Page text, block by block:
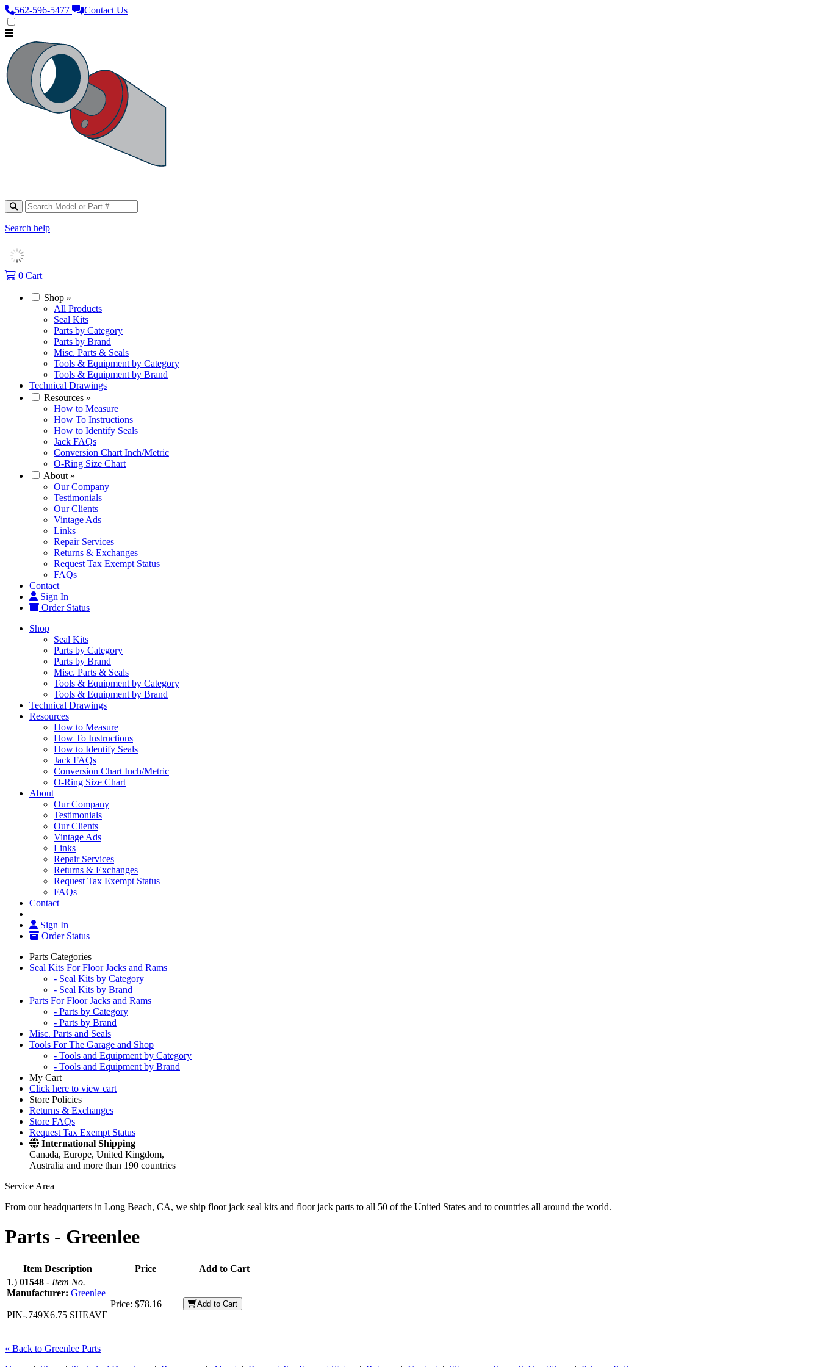
562‑596‑5477 Contact Us
Search help
0 Cart
Shop »
All Products
Seal Kits
Parts by Category
Parts by Brand
Misc. Parts & Seals
Tools & Equipment by Category
Tools & Equipment by Brand
Technical Drawings
Resources »
How to Measure
How To Instructions
How to Identify Seals
Jack FAQs
Conversion Chart Inch/Metric
O-Ring Size Chart
About »
Our Company
Testimonials
Our Clients
Vintage Ads
Links
Repair Services
Returns & Exchanges
Request Tax Exempt Status
FAQs
Contact
Sign In
Order Status
Shop
Seal Kits
Parts by Category
Parts by Brand
Misc. Parts & Seals
Tools & Equipment by Category
Tools & Equipment by Brand
Technical Drawings
Resources
How to Measure
How To Instructions
How to Identify Seals
Jack FAQs
Conversion Chart Inch/Metric
O-Ring Size Chart
About
Our Company
Testimonials
Our Clients
Vintage Ads
Links
Repair Services
Returns & Exchanges
Request Tax Exempt Status
FAQs
Contact
Sign In
Order Status
Parts Categories
Seal Kits For Floor Jacks and Rams
- Seal Kits by Category
- Seal Kits by Brand
Parts For Floor Jacks and Rams
- Parts by Category
- Parts by Brand
Misc. Parts and Seals
Tools For The Garage and Shop
- Tools and Equipment by Category
- Tools and Equipment by Brand
My Cart
Click here to view cart
Store Policies
Returns & Exchanges
Store FAQs
Request Tax Exempt Status
International Shipping
Canada, Europe, United Kingdom,
Australia and more than 190 countries
Service Area
From our headquarters in Long Beach, CA, we ship floor jack seal kits and floor jack parts to all 50 of the United States and to countries all around the world.
Parts - Greenlee
Item Description Price
Add to Cart
1.) 01548 - Item No.
Manufacturer: Greenlee
PIN-.749X6.75 SHEAVE
Price: $78.16 Add to Cart
« Back to Greenlee Parts